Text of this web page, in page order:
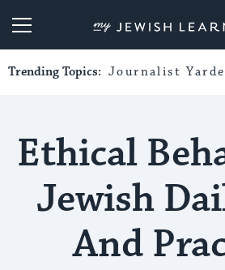
My Jewish
Trending Topics: Journalist
Ethical
Jewish
And